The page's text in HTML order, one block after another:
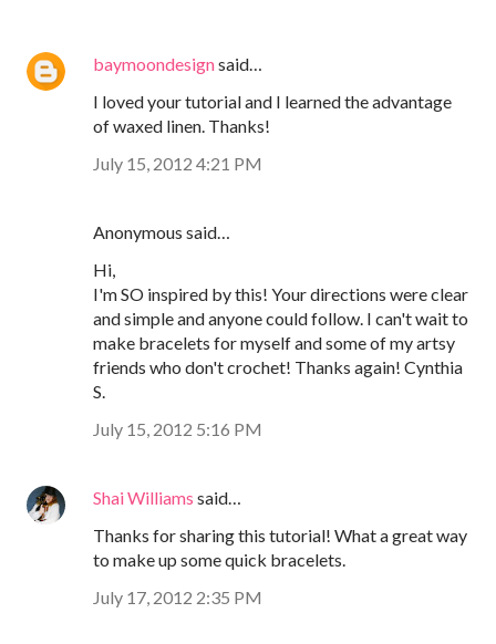
baymoondesignsaid…
I loved your tutorial and I learned the advantage
of waxed linen. Thanks!
July 15, 2012 4:21 PM
Anonymous said…
Hi,
I'm SO inspired by this! Your directions were clear
and simple and anyone could follow. I can't wait to
make bracelets for myself and some of my artsy
friends who don't crochet! Thanks again! Cynthia
S.
July 15, 2012 5:16 PM
Shai Williams said…
Thanks for sharing this tutorial! What a great way
to make up some quick bracelets.
July 17, 2012 2:35 PM